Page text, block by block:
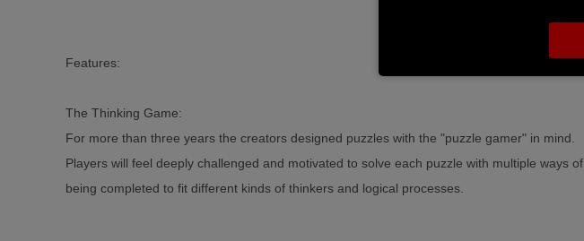
Features:
The Thinking Game:
For more than three years the creators designed puzzles with the "puzzle gamer" in mind.
Players will feel deeply challenged and motivated to solve each puzzle with multiple ways of
being completed to fit different kinds of thinkers and logical processes.